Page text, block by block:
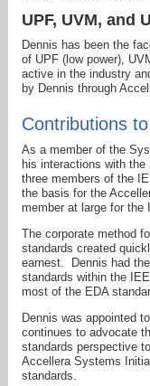
UPF, UVM, and
Dennis has been the
of UPF (low power),
active in the industry
by Dennis through
Contributions
As a member of the
his interactions with
three members of the
the basis for the
member at large for the
The corporate method
standards created
earnest. Dennis had
standards within the
most of the EDA
Dennis was appointed
continues to advocate
standards perspective
Accellera Systems
standards.